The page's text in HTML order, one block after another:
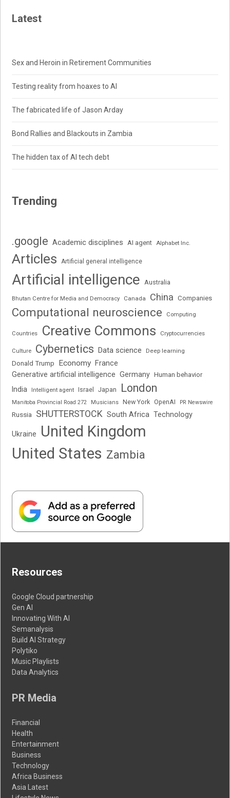
Latest
Sex and Heroin in Retirement Communities
Testing reality from hoaxes to AI
The fabricated life of Jason Arday
Bond Rallies and Blackouts in Zambia
The hidden tax of AI tech debt
Trending
.google Academic disciplines AI agent Alphabet Inc.
Articles Artificial general intelligence
Artificial intelligence Australia
Bhutan Centre for Media and Democracy Canada China Companies
Computational neuroscience Computing
Countries Creative Commons Cryptocurrencies
Culture Cybernetics Data science Deep learning
Donald Trump Economy France
Generative artificial intelligence Germany Human behavior
India Intelligent agent Israel Japan London
Manitoba Provincial Road 272 Musicians New York OpenAI PR Newswire
Russia SHUTTERSTOCK South Africa Technology
Ukraine
United Kingdom
United States Zambia
Resources
Google Cloud partnership
Gen AI
Innovating With AI
Semanalysis
Build AI Strategy
Polytiko
Music Playlists
Data Analytics
PR Media
Financial
Health
Entertainment
Business
Technology
Africa Business
Asia Latest